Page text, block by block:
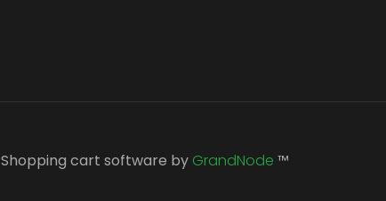
Shopping cart software by GrandNode ™